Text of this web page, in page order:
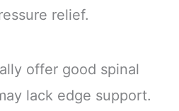
relief.
offer good spinal
lack edge support.